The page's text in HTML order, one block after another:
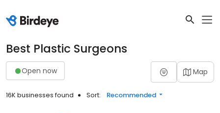
Best Plastic Surgeons
Open now Map
16K businesses found Sort: Recommended